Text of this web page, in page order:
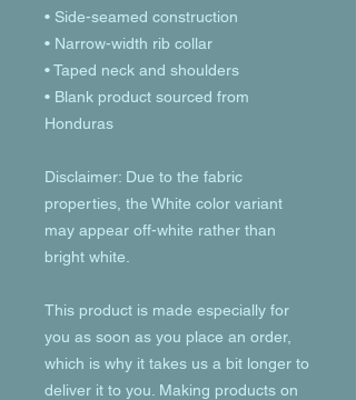
• Side-seamed construction
• Narrow-width rib collar
• Taped neck and shoulders
• Blank product sourced from
Honduras
Disclaimer: Due to the fabric
properties, the White color variant
may appear off-white rather than
bright white.
This product is made especially for
you as soon as you place an order,
which is why it takes us a bit longer to
deliver it to you. Making products on